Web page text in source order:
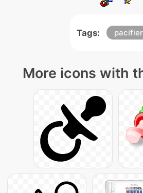
Tags: pacifier
More icons with